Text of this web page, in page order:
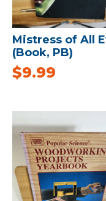
Mistress of All
(Book, PB)
$9.99